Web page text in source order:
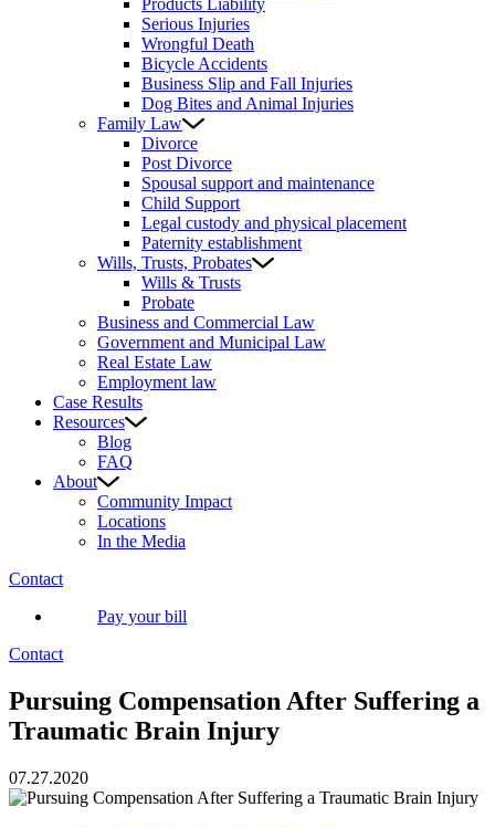
Products Liability
Serious Injuries
Wrongful Death
Bicycle Accidents
Business Slip and Fall Injuries
Dog Bites and Animal Injuries
Family Law
Divorce
Post Divorce
Spousal support and maintenance
Child Support
Legal custody and physical placement
Paternity establishment
Wills, Trusts, Probates
Wills & Trusts
Probate
Business and Commercial Law
Government and Municipal Law
Real Estate Law
Employment law
Case Results
Resources
Blog
FAQ
About
Community Impact
Locations
In the Media
Contact
Pay your bill
Contact
Pursuing Compensation After Suffering a
Traumatic Brain Injury
07.27.2020